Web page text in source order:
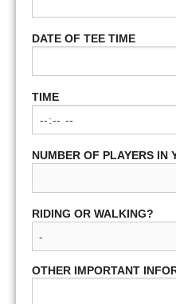
DATE OF TEE TIME
TIME
NUMBER OF PLAYERS IN
RIDING OR WALKING?
OTHER IMPORTANT